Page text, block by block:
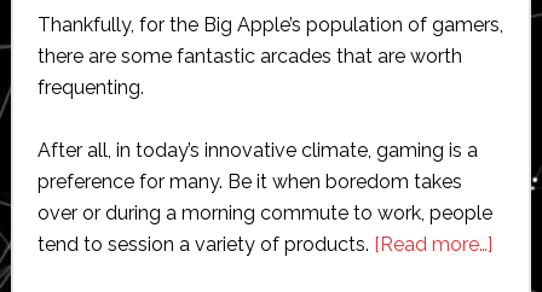
Thankfully, for the Big Apple’s population of gamers,
there are some fantastic arcades that are worth
frequenting.
After all, in today’s innovative climate, gaming is a
preference for many. Be it when boredom takes
over or during a morning commute to work, people
tend to session a variety of products. [Read more…]